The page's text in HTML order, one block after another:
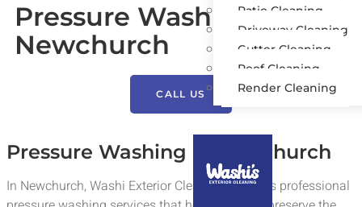
Patio Cleaning
Driveway Cleaning
Gutter Cleaning
Roof Cleaning
Render Cleaning
Pressure Washing
Newchurch
CALL US
Pressure Washing in Newchurch
In Newchurch, Washi Exterior Cleaning provides professional